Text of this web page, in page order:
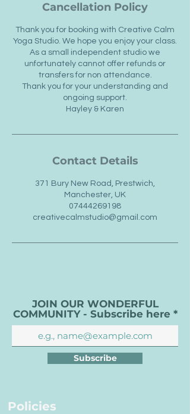
Cancellation Policy
Thank you for booking with Creative Calm
Yoga Studio. We hope you enjoy your class.
As a small independent studio we
unfortunately cannot offer refunds or
transfers for non attendance.
Thank you for your understanding and
ongoing support.
Hayley & Karen
Contact Details
371 Bury New Road, Prestwich,
Manchester, UK
07444269198
creativecalmstudio@gmail.com
JOIN OUR WONDERFUL
COMMUNITY - Subscribe here
Subscribe
Policies